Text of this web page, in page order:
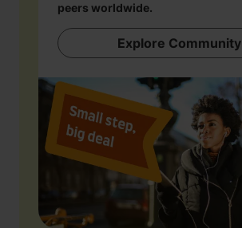
peers worldwide.
Explore Community